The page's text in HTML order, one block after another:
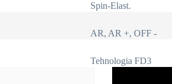
Spin-Elast.
AR, AR +, OFF -
Tehnologia FD3